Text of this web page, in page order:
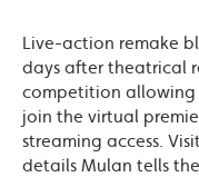
Live-action remake
days after theatrical
competition allowing
join the virtual
streaming access.
details Mulan tells